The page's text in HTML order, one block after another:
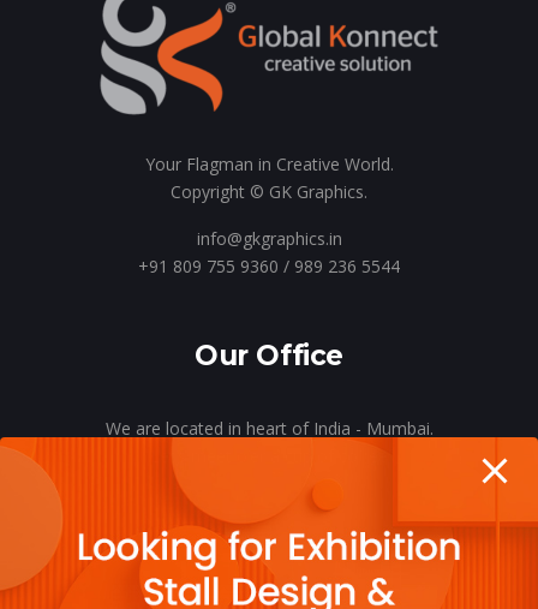
Your Flagman in Creative World.
Copyright © GK Graphics.
info@gkgraphics.in
+91 809 755 9360 / 989 236 5544
Our Office
We are located in heart of India - Mumbai.